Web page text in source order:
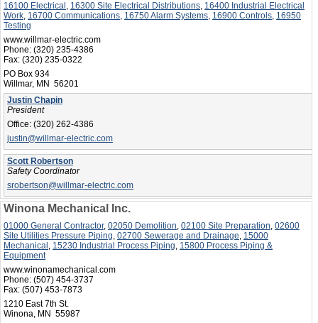
16100 Electrical , 16300 Site Electrical Distributions, 16400 Industrial Electrical
Work, 16700 Communications, 16750 Alarm Systems, 16900 Controls, 16950
Testing
www.willmar-electric.com
Phone: (320) 235-4386
Fax: (320) 235-0322
PO Box 934
Willmar, MN 56201
Justin Chapin
President
Office: (320) 262-4386
justin@willmar-electric.com
Scott Robertson
Safety Coordinator
srobertson@willmar-electric.com
Winona Mechanical Inc.
01000 General Contractor, 02050 Demolition 02100 Site Preparation 02600
Site Utilities Pressure Piping 02700 Sewerage and Drainage 15000
Mechanical 15230 Industrial Process Piping 15800 Process Piping &
Equipment
www.winonamechanical.com
Phone: (507) 454-3737
Fax: (507) 453-7873
1210 East 7th St.
Winona, MN 55987